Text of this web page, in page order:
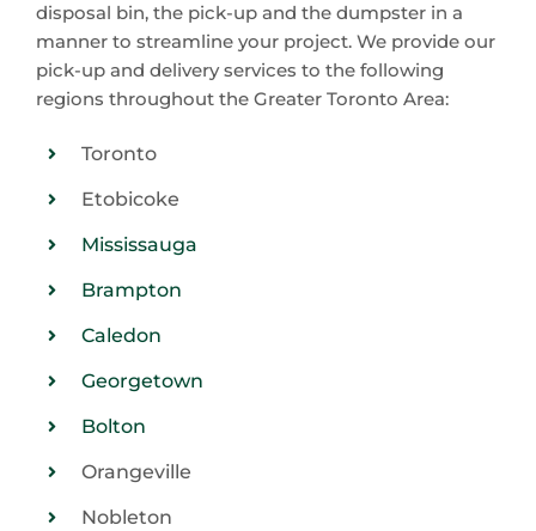
disposal bin, the pick-up and the dumpster in a
manner to streamline your project. We provide our
pick-up and delivery services to the following
regions throughout the Greater Toronto Area:
Toronto
Etobicoke
Mississauga
Brampton
Caledon
Georgetown
Bolton
Orangeville
Nobleton